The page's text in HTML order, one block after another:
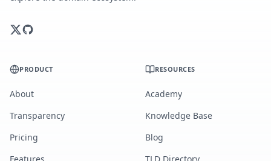
PRODUCT
About
Transparency
Pricing
RESOURCES
Academy
Knowledge Base
Blog